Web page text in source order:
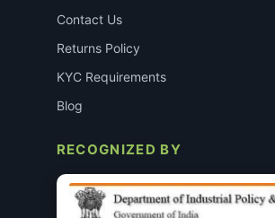
Contact Us
Returns Policy
KYC Requirements
Blog
RECOGNIZED BY